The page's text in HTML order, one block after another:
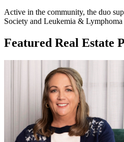
Active in the community, the duo
Society and Leukemia & Lymphoma
Featured Real Estate